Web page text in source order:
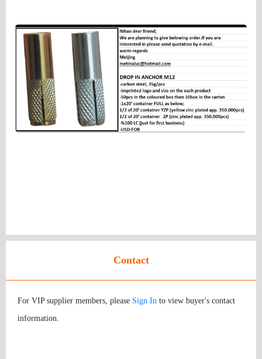
Contact
For VIP supplier members, please Sign In to view buyer's contact
information.